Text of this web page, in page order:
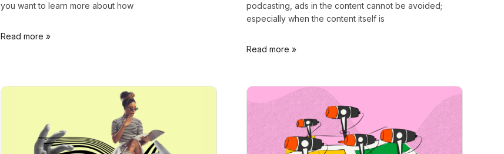
you want to learn more about how
Read more »
podcasting, ads in the content cannot be avoided;
especially when the content itself is
Read more »